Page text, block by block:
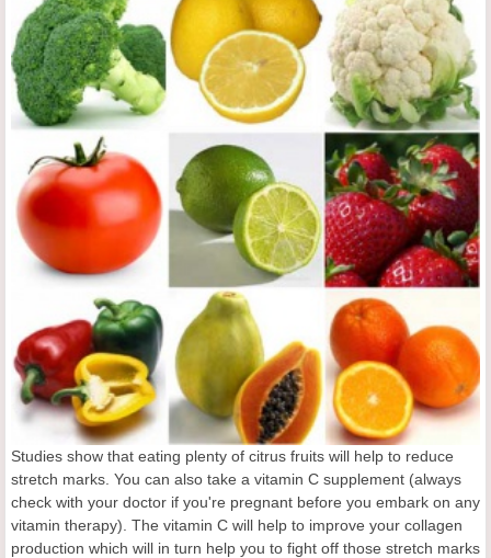
Studies show that eating plenty of citrus fruits will help to reduce
stretch marks. You can also take a vitamin C supplement (always
check with your doctor if you're pregnant before you embark on any
vitamin therapy). The vitamin C will help to improve your collagen
production which will in turn help you to fight off those stretch marks